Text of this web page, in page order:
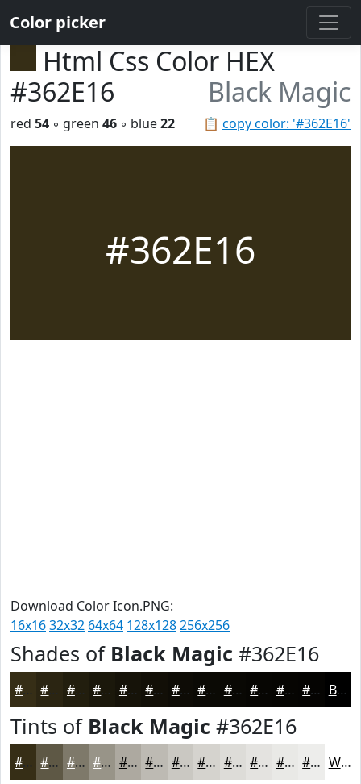
Color picker
Html Css Color HEX
#362E16
Black Magic
📋 copy color: '#362E16'
red 54 ◦ green 46 ◦ blue22
#362E16
Download Color Icon.PNG:
16x1632x32 64x64 128x128256x256
Shades of Black Magic #362E16
#221E0E #1B180B #161309 #120F07 #0E0C06 #0B0A05 #090804 #070603 #060502 #050402 Black
Tints of Black Magic #362E16
#5E5845 #7E796A #989488 #ADA9A0 #BDBAB3 #CAC8C2 #D5D3CE #DDDCD8 #E4E3E0 #E9E9E6 #EDEDEB White